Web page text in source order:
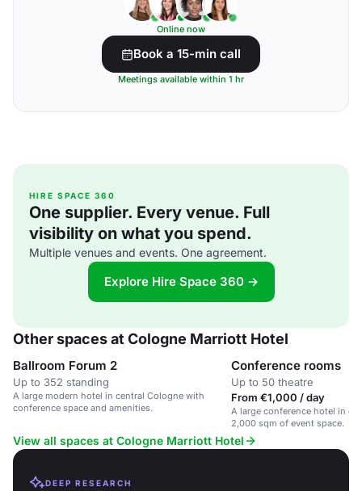
Online now
Book a 15-min call
Meetings available within 1 hr
HIRE SPACE 360
One supplier. Every venue. Full
visibility on what you spend.
Multiple venues and events. One agreement.
Explore Hire Space 360 →
Other spaces at Cologne Marriott Hotel
Ballroom Forum 2
Up to 352 standing
A large modern hotel in central Cologne with
conference space and amenities.
Conference rooms
Up to 50 theatre
From €1,000 / day
A large conference hotel in
2,000 sqm of event space.
View all spaces at Cologne Marriott Hotel
DEEP RESEARCH